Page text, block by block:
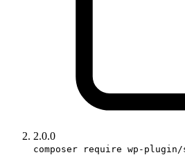
2.0.0
composer require wp-